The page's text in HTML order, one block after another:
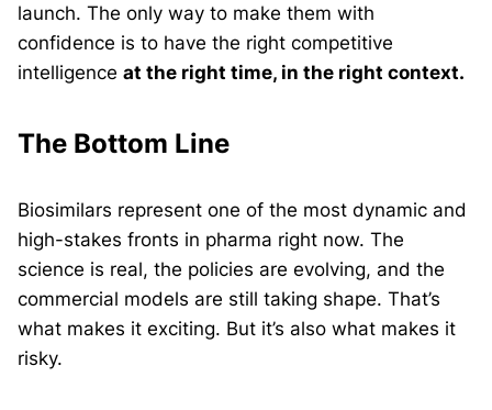
launch. The only way to make them with
confidence is to have the right competitive
intelligence at the right time, in the right context.
The Bottom Line
Biosimilars represent one of the most dynamic and
high-stakes fronts in pharma right now. The
science is real, the policies are evolving, and the
commercial models are still taking shape. That’s
what makes it exciting. But it’s also what makes it
risky.